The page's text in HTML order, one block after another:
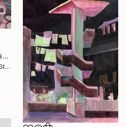
"More Than Just The Wind In Your Sails, Series RP #4" Drawing
Heather Goodwind, United States